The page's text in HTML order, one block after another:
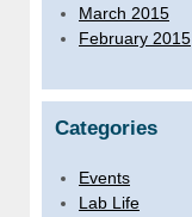
March 2015
February 2015
Categories
Events
Lab Life